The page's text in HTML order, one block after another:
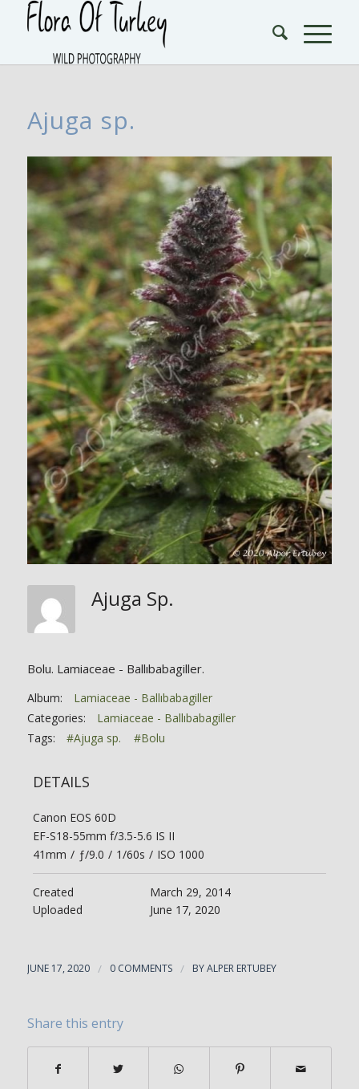
Ajuga sp.
Ajuga Sp.
Bolu. Lamiaceae - Ballıbabagiller.
Album:
Lamiaceae - Ballıbabagiller
Categories:
Lamiaceae - Ballıbabagiller
Tags:
#Ajuga sp. #Bolu
DETAILS
Canon EOS 60D
EF-S18-55mm f/3.5-5.6 IS II
41mm / ƒ/9.0 / 1/60s / ISO 1000
Created
March 29, 2014
Uploaded
June 17, 2020
JUNE 17, 2020 / 0 COMMENTS / BYALPER ERTUBEY
Share this entry